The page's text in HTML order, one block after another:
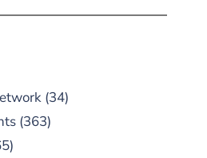
(34)
(363)